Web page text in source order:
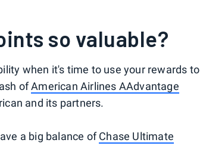
so valuable?
when it's time to use your rewards to
ofAmerican Airlines AAdvantage
and its partners.
a big balance ofChase Ultimate